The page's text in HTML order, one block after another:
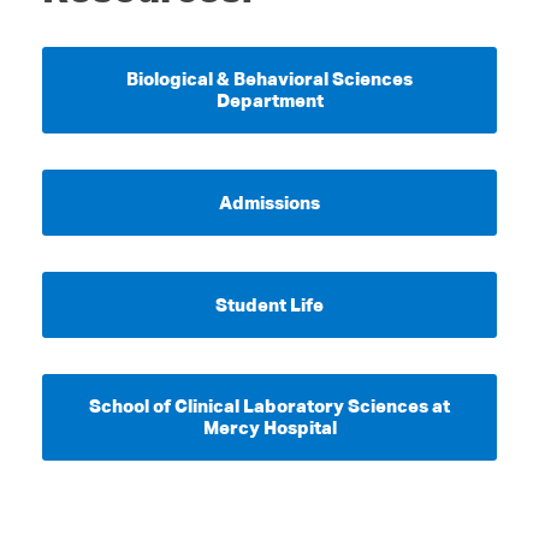
Biological & Behavioral Sciences
Department
Admissions
Student Life
School of Clinical Laboratory Sciences at
Mercy Hospital